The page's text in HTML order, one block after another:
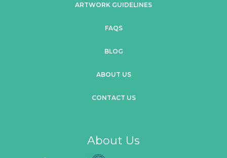
ARTWORK GUIDELINES
FAQS
BLOG
ABOUT US
CONTACT US
About Us